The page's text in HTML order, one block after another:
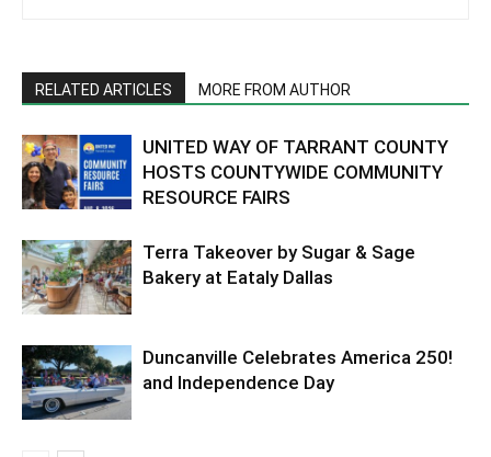
RELATED ARTICLES MORE FROM AUTHOR
UNITED WAY OF TARRANT COUNTY
HOSTS COUNTYWIDE COMMUNITY
RESOURCE FAIRS
Terra Takeover by Sugar & Sage
Bakery at Eataly Dallas
Duncanville Celebrates America 250!
and Independence Day